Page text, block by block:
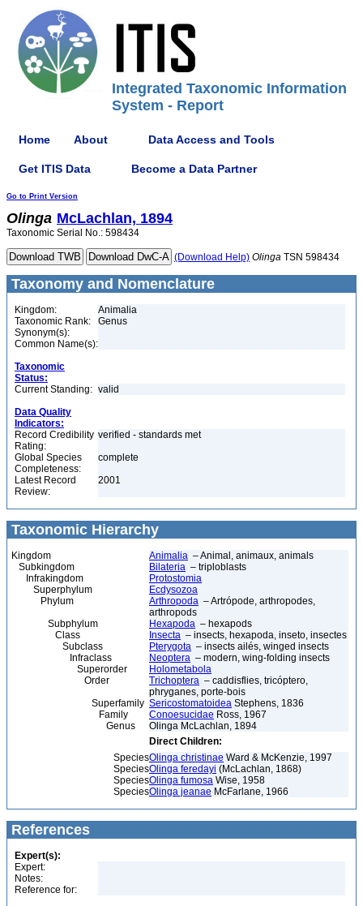
Integrated Taxonomic Information
System - Report
Home About Data Access and Tools
Get ITIS Data Become a Data Partner
Go to Print Version
Olinga McLachlan, 1894
Taxonomic Serial No.: 598434
(Download Help) Olinga TSN 598434
Taxonomy and Nomenclature
Kingdom:
Animalia
Taxonomic Rank:
Genus
Synonym(s):
Common Name(s):
Taxonomic
Status:
Current Standing: valid
Data Quality
Indicators:
Record Credibility
Rating:
verified - standards met
Global Species
Completeness:
complete
Latest Record
Review:
2001
Taxonomic Hierarchy
Kingdom Animalia – Animal, animaux, animals
Subkingdom
Bilateria – triploblasts
Infrakingdom
Protostomia
Superphylum
Ecdysozoa
Phylum
Arthropoda – Artrópode, arthropodes,
arthropods
Subphylum
Hexapoda – hexapods
Class
Insecta – insects, hexapoda, inseto, insectes
Subclass
Pterygota – insects ailés, winged insects
Infraclass
Neoptera – modern, wing-folding insects
Superorder
Holometabola
Order
Trichoptera – caddisflies, tricóptero,
phryganes, porte-bois
Superfamily Sericostomatoidea Stephens, 1836
Family
Conoesucidae Ross, 1967
Genus
Olinga McLachlan, 1894
Direct Children:
SpeciesOlinga christinae Ward & McKenzie, 1997
SpeciesOlinga feredayi (McLachlan, 1868)
SpeciesOlinga fumosa Wise, 1958
SpeciesOlinga jeanae McFarlane, 1966
References
Expert(s):
Expert:
Notes:
Reference for: